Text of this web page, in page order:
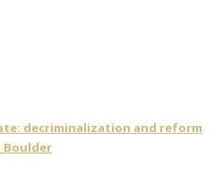
decriminalization and reform
Boulder